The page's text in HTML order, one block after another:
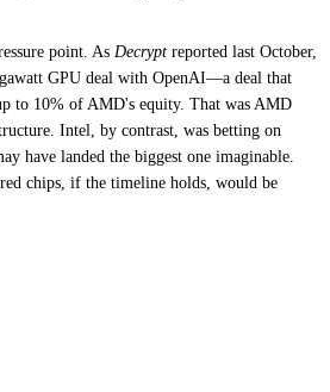
point. As Decrypt reported last October,
GPU deal with OpenAI—a deal that
to 10% of AMD's equity. That was AMD
Intel, by contrast, was betting on
have landed the biggest one imaginable.
chips, if the timeline holds, would be